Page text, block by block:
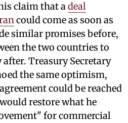
claim that adeal
could come as soon as
similar promises before,
the two countries to
Treasury Secretary
the same optimism,
could be reached
restore what he
for commercial